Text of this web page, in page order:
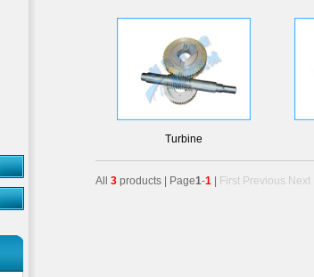
Turbine
All 3 products | Page1-1 First Previous Next